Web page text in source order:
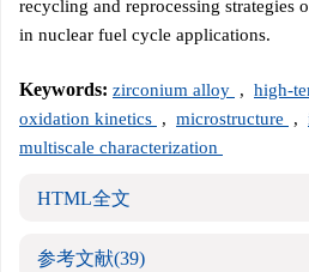
recycling and reprocessing strategies
in nuclear fuel cycle applications.
Keywords: zirconium alloy , high-
oxidation kinetics , microstructure ,
multiscale characterization
HTML全文
参考文献(39)